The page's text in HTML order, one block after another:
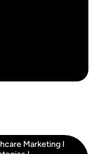
Marketing I